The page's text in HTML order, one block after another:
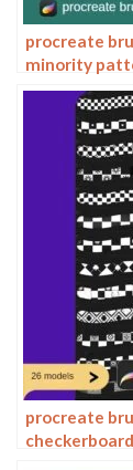
procreate
minority
photoshop
clothing
procreate